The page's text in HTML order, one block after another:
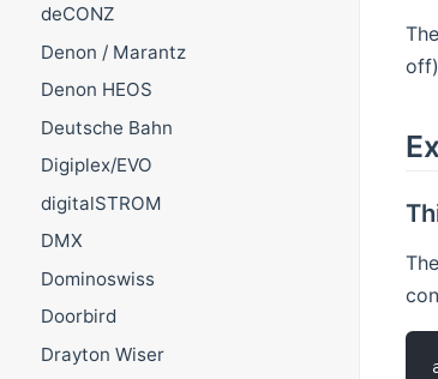
deCONZ
Denon / Marantz
Denon HEOS
Deutsche Bahn
Digiplex/EVO
digitalSTROM
DMX
Dominoswiss
Doorbird
Drayton Wiser